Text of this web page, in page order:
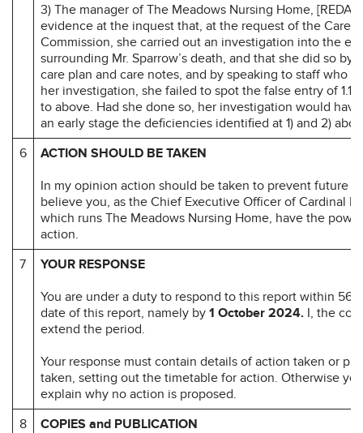
3) The manager of The Meadows Nursing Home,
evidence at the inquest that, at the request of the Care
Commission, she carried out an investigation into the
surrounding Mr. Sparrow’s death, and that she did so by
care plan and care notes, and by speaking to staff who
her investigation, she failed to spot the false entry of
to above. Had she done so, her investigation would
an early stage the deficiencies identified at 1) and 2)
6
ACTION SHOULD BE TAKEN
In my opinion action should be taken to prevent future
believe you, as the Chief Executive Officer of Cardinal
which runs The Meadows Nursing Home, have the
action.
7
YOUR RESPONSE
You are under a duty to respond to this report within 56
date of this report, namely by 1 October 2024. I, the
extend the period.
Your response must contain details of action taken or
taken, setting out the timetable for action. Otherwise
explain why no action is proposed.
8
COPIES and PUBLICATION